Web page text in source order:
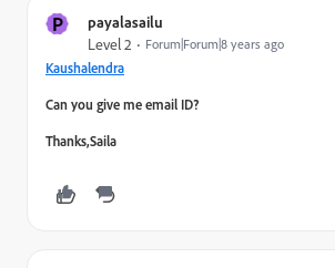
P payalasailu
Level 2
Forum|Forum|8 years ago
Kaushalendra
Can you give me email ID?
Thanks,Saila